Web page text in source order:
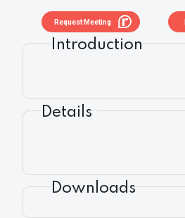
Request Meeting
Introduction
Details
Downloads